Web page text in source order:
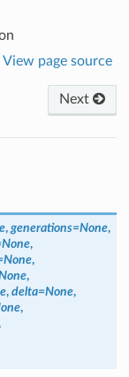
View page source
Next
, generations=None,
None,
None,
,
, delta=None,
,